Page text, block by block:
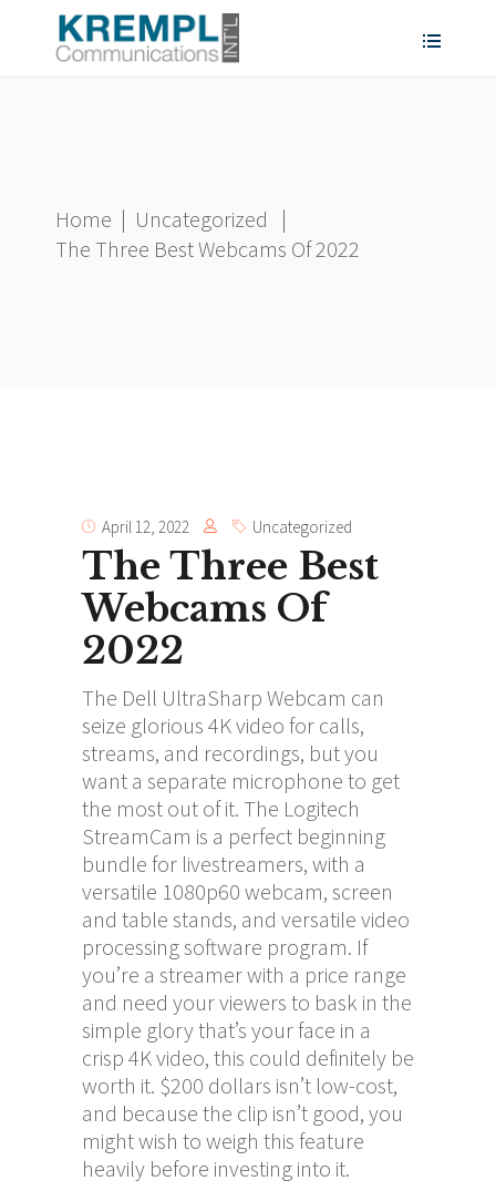
Home | Uncategorized
|
The Three Best Webcams Of 2022
April 12, 2022 Uncategorized
The Three Best
Webcams Of
2022
The Dell UltraSharp Webcam can
seize glorious 4K video for calls,
streams, and recordings, but you
want a separate microphone to get
the most out of it. The Logitech
StreamCam is a perfect beginning
bundle for livestreamers, with a
versatile 1080p60 webcam, screen
and table stands, and versatile video
processing software program. If
you’re a streamer with a price range
and need your viewers to bask in the
simple glory that’s your face in a
crisp 4K video, this could definitely be
worth it. $200 dollars isn’t low-cost,
and because the clip isn’t good, you
might wish to weigh this feature
heavily before investing into it.